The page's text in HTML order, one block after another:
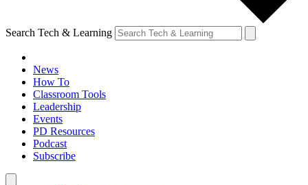
Search Tech & Learning
News
How To
Classroom Tools
Leadership
Events
PD Resources
Podcast
Subscribe